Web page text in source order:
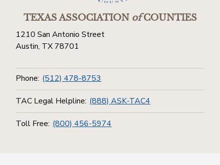
TEXAS ASSOCIATIONofCOUNTIES
1210 San Antonio Street
Austin, TX 78701
Phone: (512) 478-8753
TAC Legal Helpline: (888) ASK-TAC4
Toll Free: (800) 456-5974